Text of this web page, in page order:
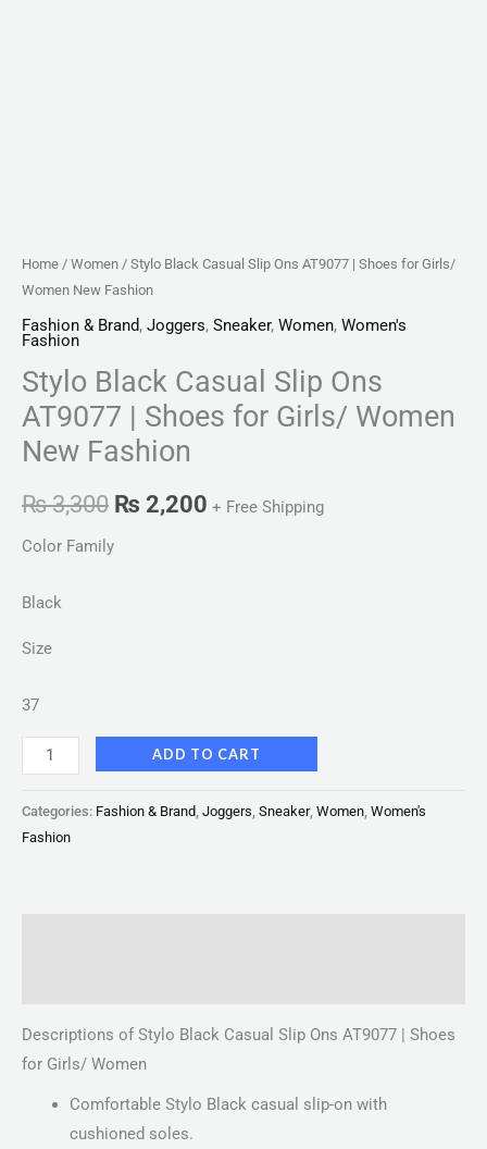
Home / Women / Stylo Black Casual Slip Ons AT9077 | Shoes for Girls/
Women New Fashion
Fashion & Brand, Joggers, Sneaker, Women, Women's
Fashion
Stylo Black Casual Slip Ons
AT9077 | Shoes for Girls/ Women
New Fashion
₨3,300 ₨ 2,200 + Free Shipping
Color Family
Black
Size
37
ADD TO CART
Categories: Fashion & Brand Joggers Sneaker, Women Women's
Fashion
Descriptions of Stylo Black Casual Slip Ons AT9077 | Shoes
for Girls/ Women
Comfortable Stylo Black casual slip-on with
cushioned soles.